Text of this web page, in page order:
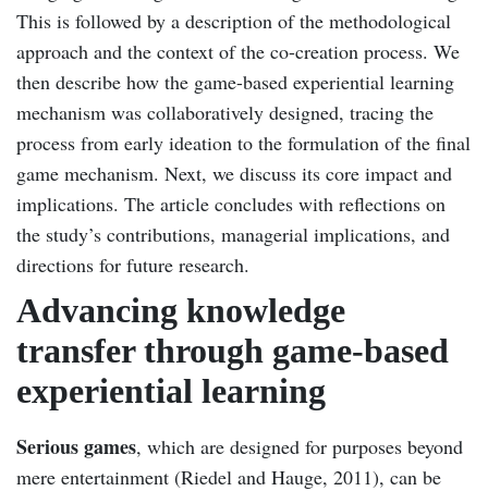
This is followed by a description of the methodological
approach and the context of the co-creation process. We
then describe how the game-based experiential learning
mechanism was collaboratively designed, tracing the
process from early ideation to the formulation of the final
game mechanism. Next, we discuss its core impact and
implications. The article concludes with reflections on
the study’s contributions, managerial implications, and
directions for future research.
Advancing knowledge
transfer through game-based
experiential learning
Serious games, which are designed for purposes beyond
mere entertainment (Riedel and Hauge, 2011), can be